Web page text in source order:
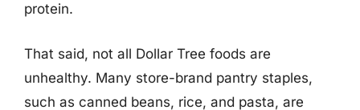
protein.
That said, not all Dollar Tree foods are
unhealthy. Many store-brand pantry staples,
such as canned beans, rice, and pasta, are